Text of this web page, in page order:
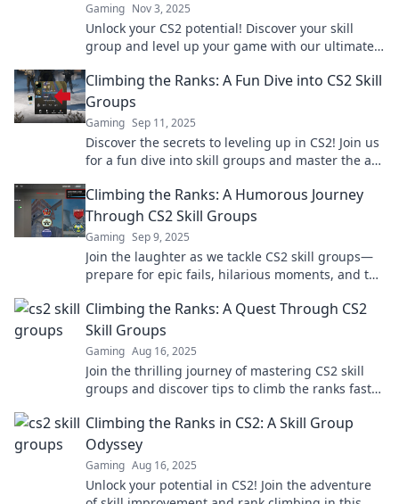
Gaming Nov 3, 2025
Unlock your CS2 potential! Discover your skill
group and level up your game with our ultimate
Climbing the Ranks: A Fun Dive into CS2 Skill
Groups
Gaming Sep 11, 2025
Discover the secrets to leveling up in CS2! Join us
for a fun dive into skill groups and master the art
Climbing the Ranks: A Humorous Journey
Through CS2 Skill Groups
Gaming Sep 9, 2025
Join the laughter as we tackle CS2 skill groups—
prepare for epic fails, hilarious moments, and the
Climbing the Ranks: A Quest Through CS2
Skill Groups
Gaming Aug 16, 2025
Join the thrilling journey of mastering CS2 skill
groups and discover tips to climb the ranks faster
Climbing the Ranks in CS2: A Skill Group
Odyssey
Gaming Aug 16, 2025
Unlock your potential in CS2! Join the adventure